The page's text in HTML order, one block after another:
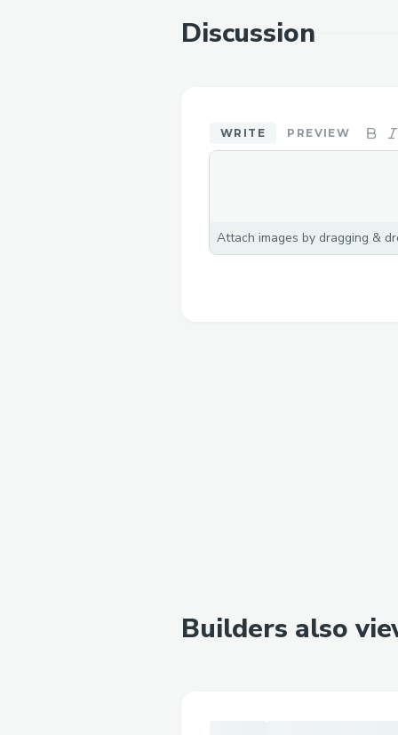
Discussion
WRITE PREVIEW
Attach images by dragging &
Builders also